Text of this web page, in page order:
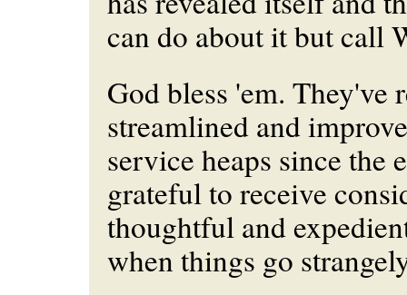
can do about it but call
God bless 'em. They've
streamlined and
service heaps since the
grateful to receive
thoughtful and
when things go